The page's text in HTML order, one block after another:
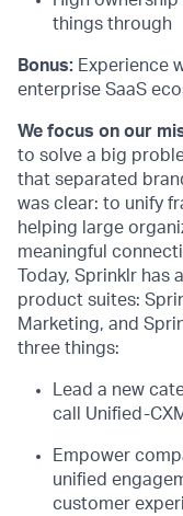
things through
Bonus: Experience
enterprise SaaS
We focus on our
to solve a big
that separated
was clear: to unify
helping large
meaningful
Today, Sprinklr
product suites:
Marketing, and
three things:
Lead a new
call Unified-
Empower
unified
customer